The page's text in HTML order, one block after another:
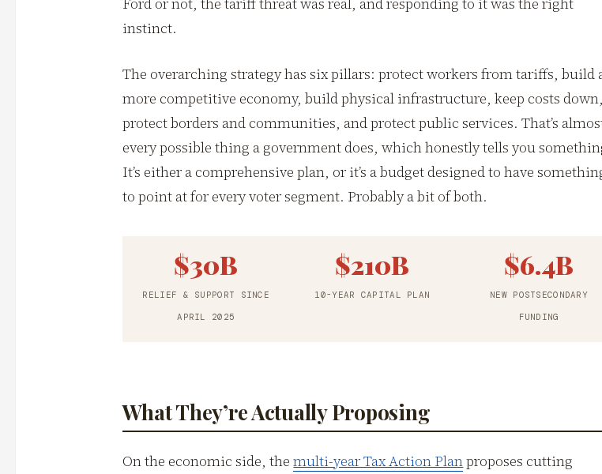
instinct.
The overarching strategy has six pillars: protect workers from tariffs, build
more competitive economy, build physical infrastructure, keep costs down,
protect borders and communities, and protect public services. That’s
every possible thing a government does, which honestly tells you
It’s either a comprehensive plan, or it’s a budget designed to have
to point at for every voter segment. Probably a bit of both.
$30B
RELIEF & SUPPORT SINCE
APRIL 2025
$210B
10-YEAR CAPITAL PLAN
$6.4B
NEW POSTSECONDARY
FUNDING
What They’re Actually Proposing
On the economic side, themulti-year Tax Action Planproposes cutting